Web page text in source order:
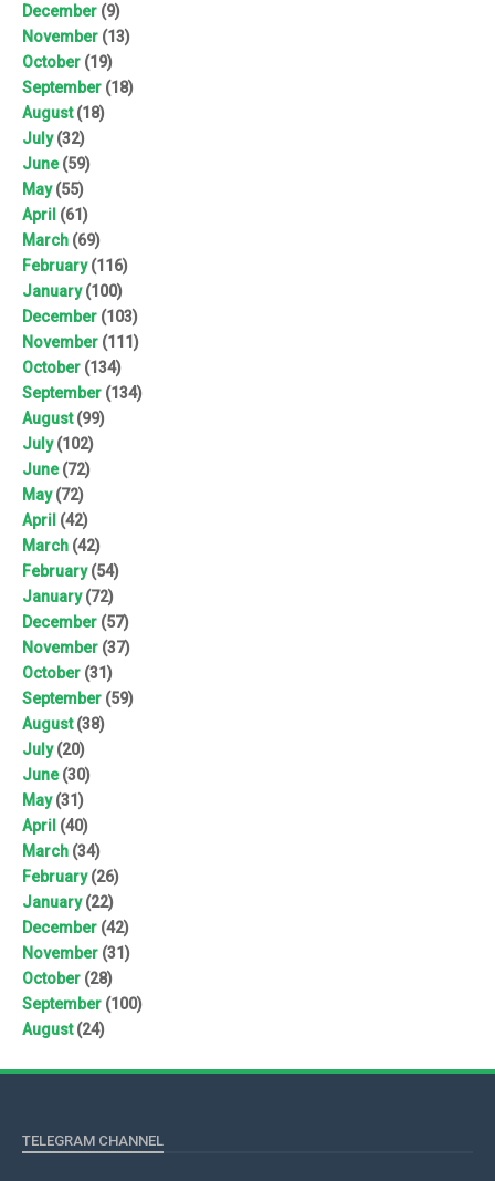
December (9)
November (13)
October (19)
September (18)
August(18)
July(32)
June(59)
May(55)
April (61)
March (69)
February(116)
January(100)
December (103)
November (111)
October (134)
September (134)
August(99)
July(102)
June(72)
May(72)
April (42)
March (42)
February(54)
January(72)
December (57)
November (37)
October (31)
September (59)
August(38)
July(20)
June(30)
May(31)
April (40)
March (34)
February(26)
January(22)
December (42)
November (31)
October (28)
September (100)
August(24)
TELEGRAM CHANNEL